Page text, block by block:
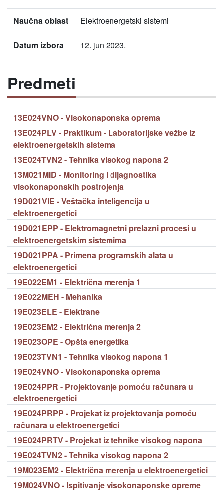
Naučna oblast Elektroenergetski sistemi
Datum izbora 12. jun 2023.
Predmeti
13E024VNO - Visokonaponska oprema
13E024PLV - Praktikum - Laboratorijske vežbe iz
elektroenergetskih sistema
13E024TVN2 - Tehnika visokog napona 2
13M021MID - Monitoring i dijagnostika
visokonaponskih postrojenja
19D021VIE - Veštačka inteligencija u
elektroenergetici
19D021EPP - Elektromagnetni prelazni procesi u
elektroenergetskim sistemima
19D021PPA - Primena programskih alata u
elektroenergetici
19E022EM1 - Električna merenja 1
19E022MEH - Mehanika
19E023ELE - Elektrane
19E023EM2 - Električna merenja 2
19E023OPE - Opšta energetika
19E023TVN1 - Tehnika visokog napona 1
19E024VNO - Visokonaponska oprema
19E024PPR - Projektovanje pomoću računara u
elektroenergetici
19E024PRPP - Projekat iz projektovanja pomoću
računara u elektroenergetici
19E024PRTV - Projekat iz tehnike visokog napona
19E024TVN2 - Tehnika visokog napona 2
19M023EM2 - Električna merenja u elektroenergetici
19M024VNO - Ispitivanje visokonaponske opreme